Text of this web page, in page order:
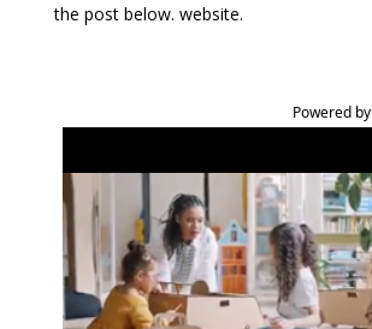
the post below. website.
Powered by